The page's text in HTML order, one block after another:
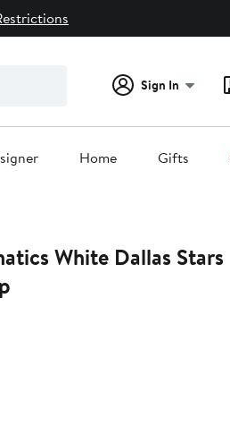
Sign In
Home Gifts
White Dallas Stars